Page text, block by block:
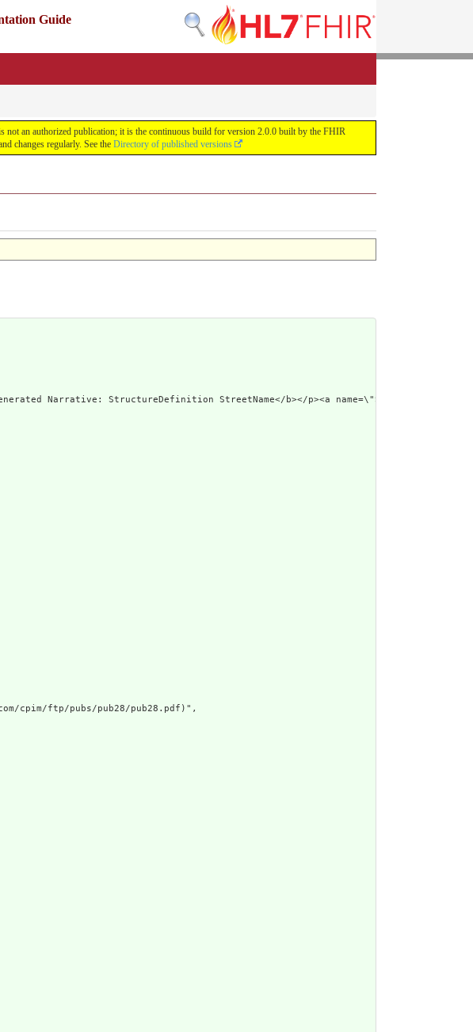
Guide
an authorized publication; it is the continuous build for version 2.0.0 built by the FHIR
changes regularly. See the Directory of published versions
id\"><b>Generated Narrative: StructureDefinition StreetName</
cpim/ftp/pubs/pub28/pub28.pdf)",